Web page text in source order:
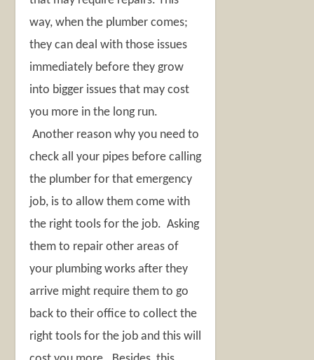
way, when the plumber comes;
they can deal with those issues
immediately before they grow
into bigger issues that may cost
you more in the long run.
Another reason why you need to
check all your pipes before calling
the plumber for that emergency
job, is to allow them come with
the right tools for the job. Asking
them to repair other areas of
your plumbing works after they
arrive might require them to go
back to their office to collect the
right tools for the job and this will